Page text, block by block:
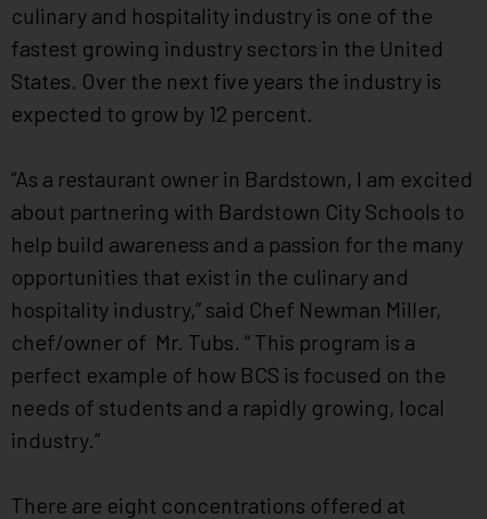
culinary and hospitality industry is one of the
fastest growing industry sectors in the United
States. Over the next five years the industry is
expected to grow by 12 percent.
“As a restaurant owner in Bardstown, I am excited
about partnering with Bardstown City Schools to
help build awareness and a passion for the many
opportunities that exist in the culinary and
hospitality industry,” said Chef Newman Miller,
chef/owner of Mr. Tubs. “ This program is a
perfect example of how BCS is focused on the
needs of students and a rapidly growing, local
industry.”
There are eight concentrations offered at